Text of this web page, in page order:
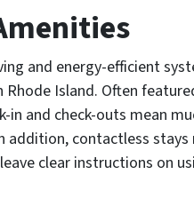
and energy-efficient
Island. Often
in and check-outs mean
addition, contactless
clear instructions on